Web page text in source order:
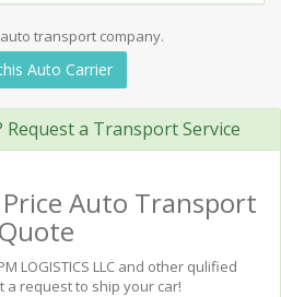
transport company.
Auto Carrier
a Transport Service
Auto Transport
Quote
LOGISTICS LLC and other qulified
a request to ship your car!